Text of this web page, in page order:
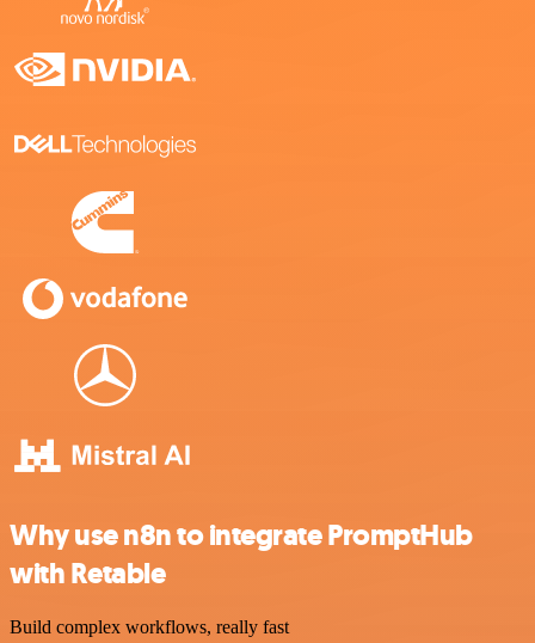
Why use n8n to integrate PromptHub
with Retable
Build complex workflows, really fast